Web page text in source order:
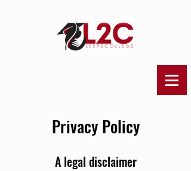
Privacy Policy
A legal disclaimer